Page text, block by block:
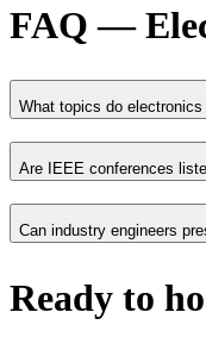
FAQ —
What topics do
Are IEEE conferences
Can industry engineers
Ready to